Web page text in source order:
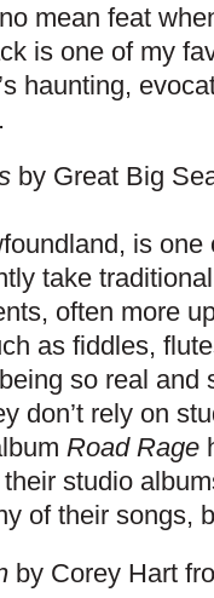
mean feat
is one of my
haunting,
by Great Big
is
take
often more
as fiddles,
so real and
don’t rely on
Road Rage
studio
of their songs,
by Corey Hart